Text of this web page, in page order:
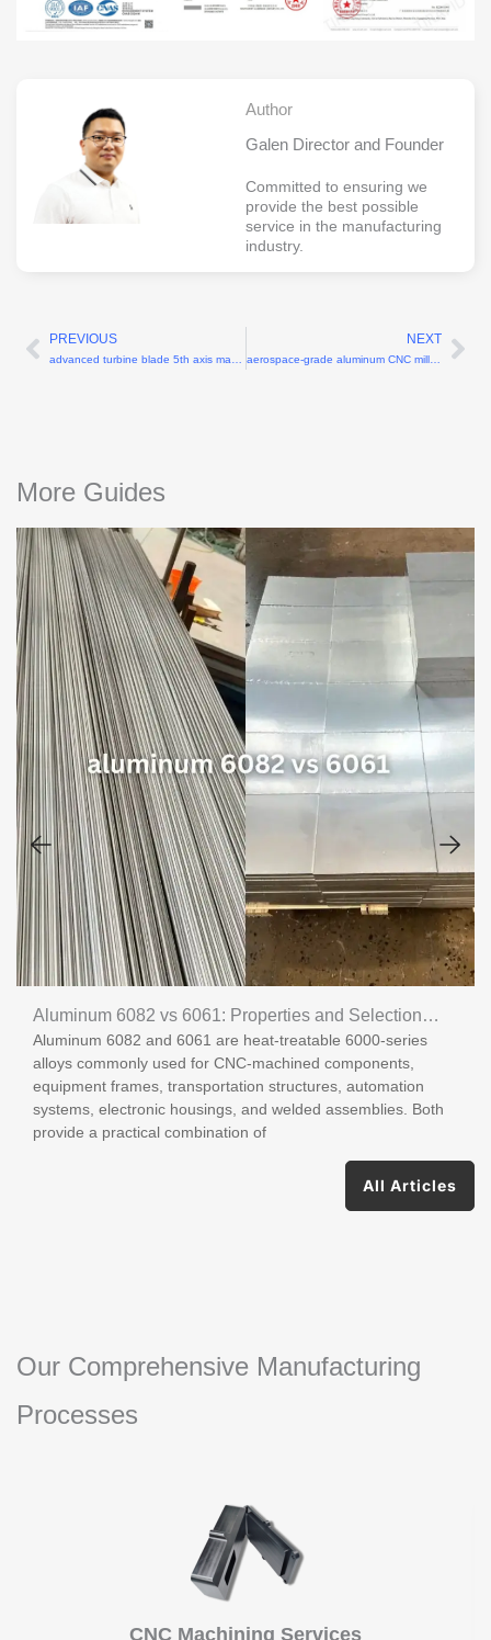
Author
Galen Director and Founder
Committed to ensuring we
provide the best possible
service in the manufacturing
industry.
Prev
PREVIOUS
advanced turbine blade 5th axis machining
NEXT
aerospace-grade aluminum CNC milling machine shop
More Guides
Aluminum 6082 vs 6061: Properties and Selection
Guide
Aluminum 6082 and 6061 are heat-treatable 6000-series
alloys commonly used for CNC-machined components,
equipment frames, transportation structures, automation
systems, electronic housings, and welded assemblies. Both
provide a practical combination of
All Articles
Our Comprehensive Manufacturing
Processes
CNC Machining Services